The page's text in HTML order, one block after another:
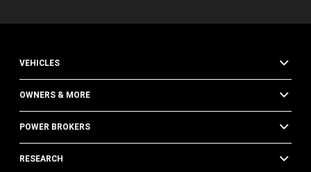
VEHICLES
OWNERS & MORE
POWER BROKERS
RESEARCH